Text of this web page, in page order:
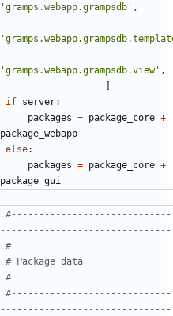
'gramps.webapp.grampsdb' ,
'gramps.webapp.grampsdb.view' ,
]
if server:
packages = package_core +
package_webapp
else:
packages = package_core +
package_gui
#
# Package data
#